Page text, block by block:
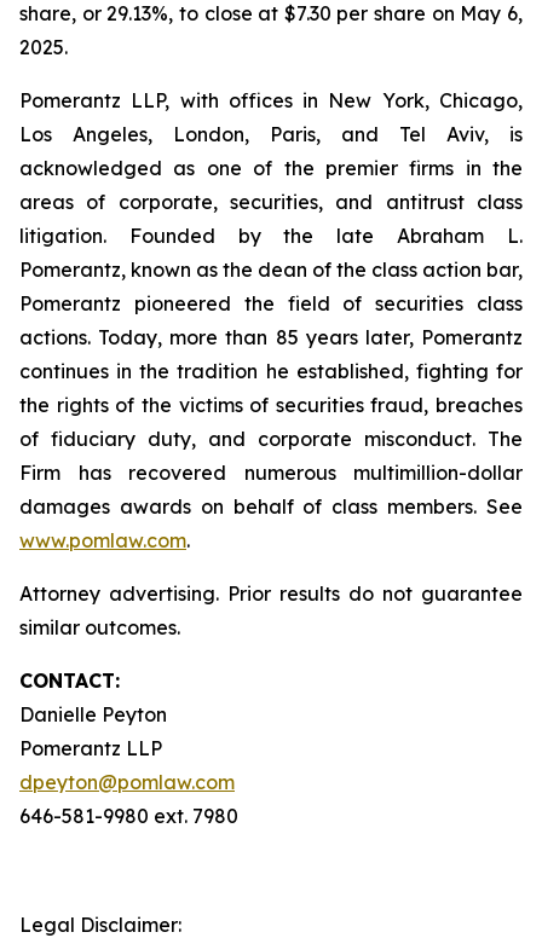
share, or 29.13%, to close at $7.30 per share on May 6,
2025.
Pomerantz LLP, with offices in New York, Chicago,
Los Angeles, London, Paris, and Tel Aviv, is
acknowledged as one of the premier firms in the
areas of corporate, securities, and antitrust class
litigation. Founded by the late Abraham L.
Pomerantz, known as the dean of the class action bar,
Pomerantz pioneered the field of securities class
actions. Today, more than 85 years later, Pomerantz
continues in the tradition he established, fighting for
the rights of the victims of securities fraud, breaches
of fiduciary duty, and corporate misconduct. The
Firm has recovered numerous multimillion-dollar
damages awards on behalf of class members. See
www.pomlaw.com.
Attorney advertising. Prior results do not guarantee
similar outcomes.
CONTACT:
Danielle Peyton
Pomerantz LLP
dpeyton@pomlaw.com
646-581-9980 ext. 7980
Legal Disclaimer: